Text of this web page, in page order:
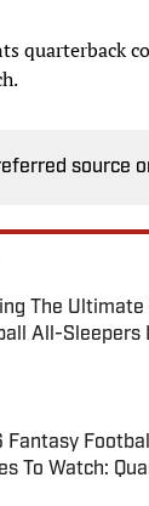
quarterback
source
The
All-Sleepers
by on Invalid
Fantasy
To Watch:
by on Invalid